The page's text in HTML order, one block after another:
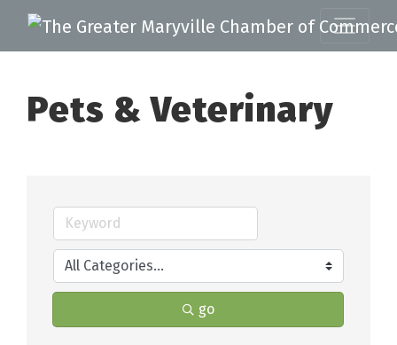
Pets & Veterinary
go